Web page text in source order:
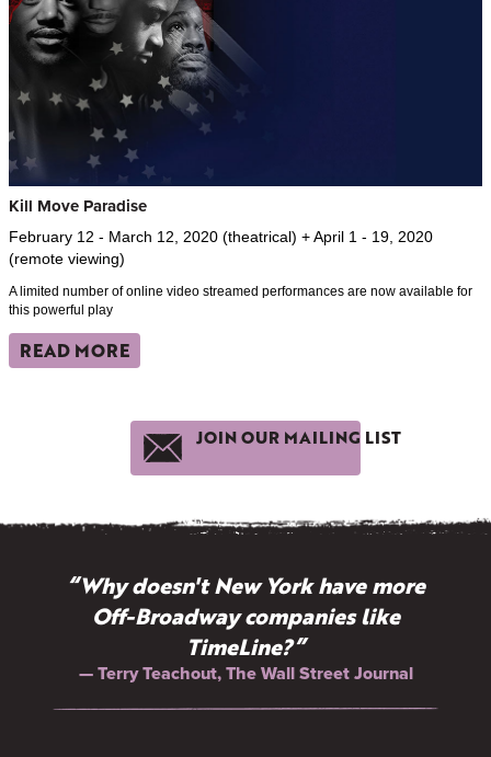
Kill Move Paradise
February 12 - March 12, 2020 (theatrical) + April 1 - 19, 2020
(remote viewing)
A limited number of online video streamed performances are now available for
this powerful play
READ MORE
JOIN OUR MAILING LIST
“Why doesn't New York have more
Off-Broadway companies like
TimeLine?”
— Terry Teachout, The Wall Street Journal